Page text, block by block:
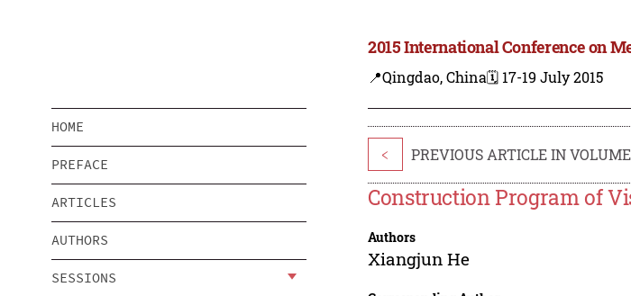
2015 International Conference on
📍Qingdao, China🗓️ 17-19 July 2015
HOME
PREFACE
ARTICLES
AUTHORS
SESSIONS
< PREVIOUS ARTICLE IN VOLUME
Construction Program of
Authors
Xiangjun He